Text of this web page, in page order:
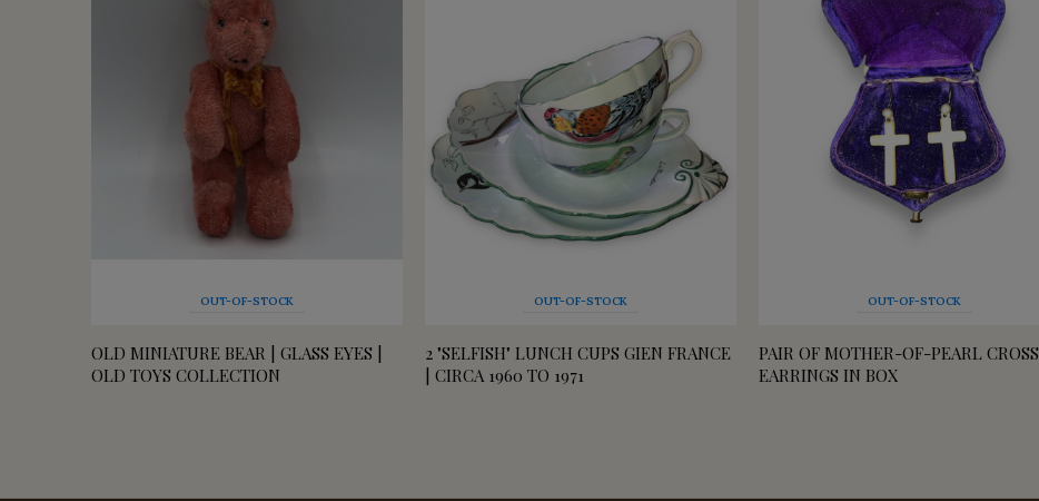
OUT-OF-STOCK
OLD MINIATURE BEAR | GLASS EYES |
OLD TOYS COLLECTION
OUT-OF-STOCK
2 "SELFISH" LUNCH CUPS GIEN FRANCE
| CIRCA 1960 TO 1971
OUT-OF-STOCK
PAIR OF MOTHER-OF-PEARL CROSS
EARRINGS IN BOX